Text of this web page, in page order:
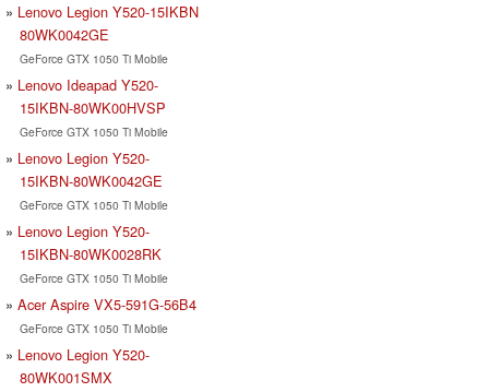
Lenovo Legion Y520-15IKBN
80WK0042GE
GeForce GTX 1050 Ti Mobile
Lenovo Ideapad Y520-
15IKBN-80WK00HVSP
GeForce GTX 1050 Ti Mobile
Lenovo Legion Y520-
15IKBN-80WK0042GE
GeForce GTX 1050 Ti Mobile
Lenovo Legion Y520-
15IKBN-80WK0028RK
GeForce GTX 1050 Ti Mobile
Acer Aspire VX5-591G-56B4
GeForce GTX 1050 Ti Mobile
Lenovo Legion Y520-
80WK001SMX